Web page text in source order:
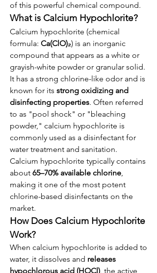
of this powerful chemical compound.
What is Calcium Hypochlorite?
Calcium hypochlorite (chemical
formula: Ca(ClO)₂) is an inorganic
compound that appears as a white or
grayish-white powder or granular solid.
It has a strong chlorine-like odor and is
known for its strong oxidizing and
disinfecting properties. Often referred
to as "pool shock" or "bleaching
powder," calcium hypochlorite is
commonly used as a disinfectant for
water treatment and sanitation.
Calcium hypochlorite typically contains
about 65–70% available chlorine,
making it one of the most potent
chlorine-based disinfectants on the
market.
How Does Calcium Hypochlorite
Work?
When calcium hypochlorite is added to
water, it dissolves and releases
hypochlorous acid (HOCl), the active